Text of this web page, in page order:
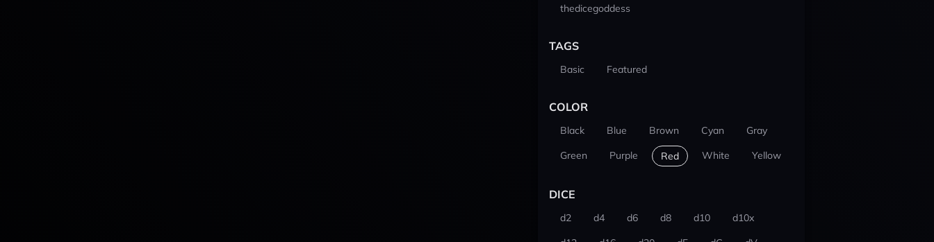
thedicegoddess
TAGS
Basic Featured
COLOR
Black Blue Brown Cyan
Gray
Green
Purple Red White Yellow
DICE
d2 d4 d6 d8 d10
d10x